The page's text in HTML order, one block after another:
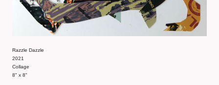
Razzle Dazzle
2021
Collage
8" x 8"